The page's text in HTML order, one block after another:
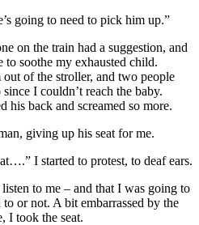
going to need to pick him up.”
on the train had a suggestion, and
soothe my exhausted child.
of the stroller, and two people
I couldn’t reach the baby.
his back and screamed so more.
giving up his seat for me.
I started to protest, to deaf ears.
to me – and that I was going to
or not. A bit embarrassed by the
I took the seat.